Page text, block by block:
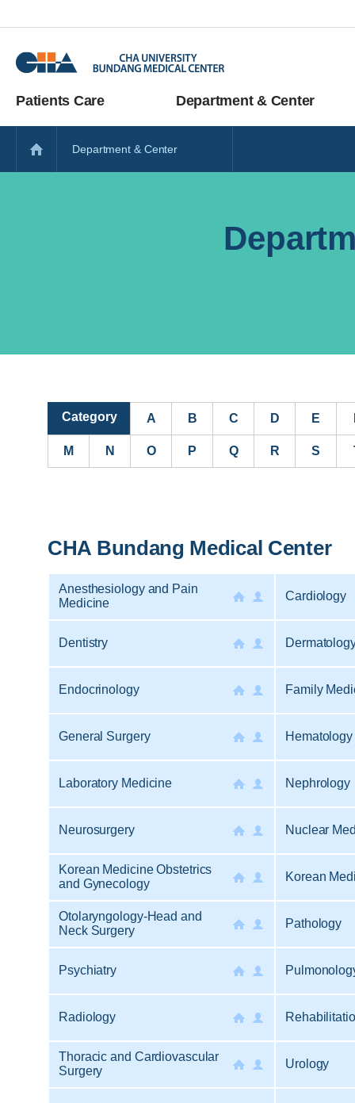
Patients Care Department & Center
Department & Center
Category A B C D E
M N O P Q R S
CHA Bundang Medical Center
Anesthesiology and Pain
Medicine
Cardiology
Dentistry
Endocrinology Family
General Surgery
Laboratory Medicine Nephrology
Neurosurgery Nuclear
Korean Medicine Obstetrics
and Gynecology
Korean
Otolaryngology-Head and
Neck Surgery
Pathology
Psychiatry
Radiology
Thoracic and Cardiovascular
Surgery
Urology